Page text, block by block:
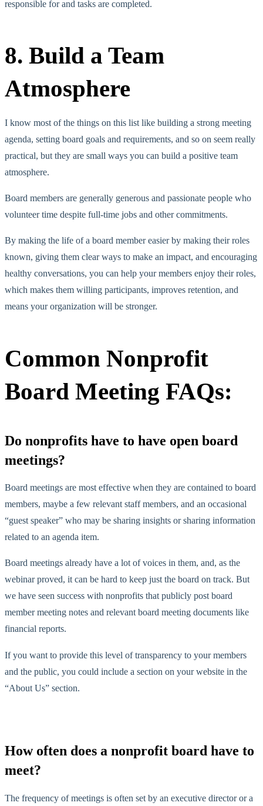
responsible for and tasks are completed.
8. Build a Team
Atmosphere
I know most of the things on this list like building a strong meeting
agenda, setting board goals and requirements, and so on seem really
practical, but they are small ways you can build a positive team
atmosphere.
Board members are generally generous and passionate people who
volunteer time despite full-time jobs and other commitments.
By making the life of a board member easier by making their roles
known, giving them clear ways to make an impact, and encouraging
healthy conversations, you can help your members enjoy their roles,
which makes them willing participants, improves retention, and
means your organization will be stronger.
Common Nonprofit
Board Meeting FAQs:
Do nonprofits have to have open board
meetings?
Board meetings are most effective when they are contained to board
members, maybe a few relevant staff members, and an occasional
“guest speaker” who may be sharing insights or sharing information
related to an agenda item.
Board meetings already have a lot of voices in them, and, as the
webinar proved, it can be hard to keep just the board on track. But
we have seen success with nonprofits that publicly post board
member meeting notes and relevant board meeting documents like
financial reports.
If you want to provide this level of transparency to your members
and the public, you could include a section on your website in the
“About Us” section.
How often does a nonprofit board have to
meet?
The frequency of meetings is often set by an executive director or a